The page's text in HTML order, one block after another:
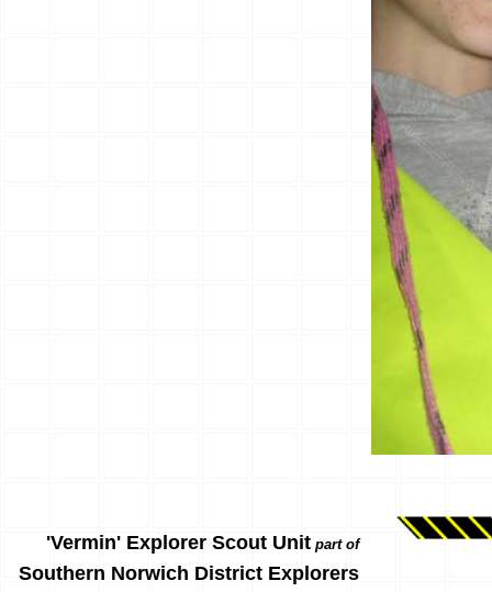
'Vermin' Explorer Scout Unit part of
Southern Norwich District Explorers